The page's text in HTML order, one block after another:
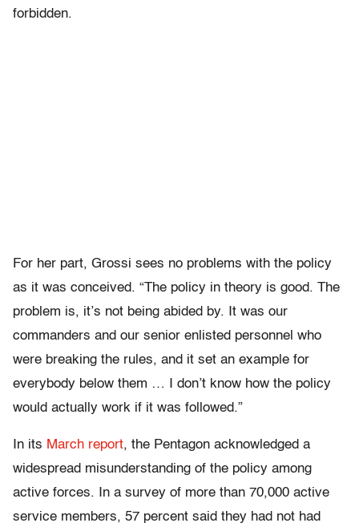
forbidden.
For her part, Grossi sees no problems with the policy
as it was conceived. “The policy in theory is good. The
problem is, it’s not being abided by. It was our
commanders and our senior enlisted personnel who
were breaking the rules, and it set an example for
everybody below them … I don’t know how the policy
would actually work if it was followed.”
In its March report, the Pentagon acknowledged a
widespread misunderstanding of the policy among
active forces. In a survey of more than 70,000 active
service members, 57 percent said they had not had